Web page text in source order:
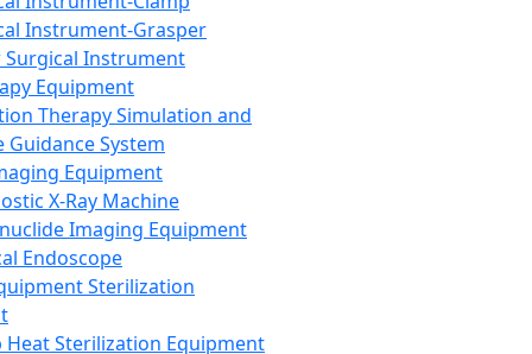
Instrument-Grasper
Surgical Instrument
Equipment
Therapy Simulation and
Guidance System
Equipment
X-Ray Machine
Imaging Equipment
Endoscope
Sterilization
Heat Sterilization Equipment